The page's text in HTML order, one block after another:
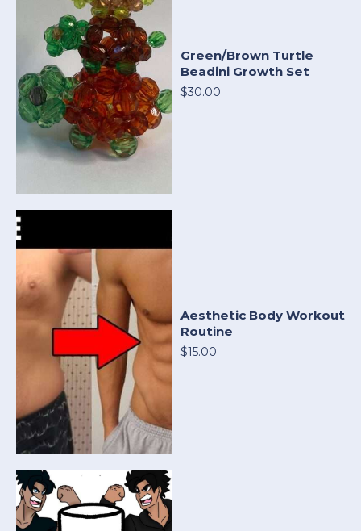
Green/Brown Turtle
Beadini Growth Set
$30.00
Aesthetic Body Workout
Routine
$15.00